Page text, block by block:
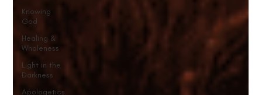
Knowing
God
Healing &
Wholeness
Light in the
Darkness
Apologetics